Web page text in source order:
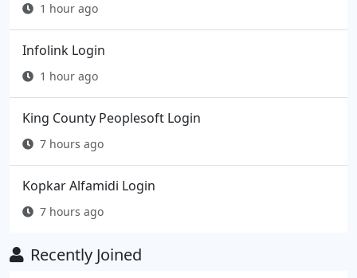
1 hour ago
Infolink Login
1 hour ago
King County Peoplesoft Login
7 hours ago
Kopkar Alfamidi Login
7 hours ago
Recently Joined